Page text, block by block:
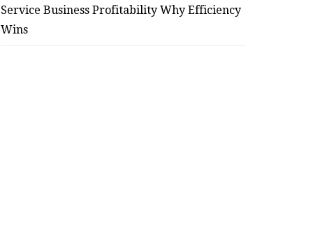
Service Business Profitability Why Efficiency
Wins